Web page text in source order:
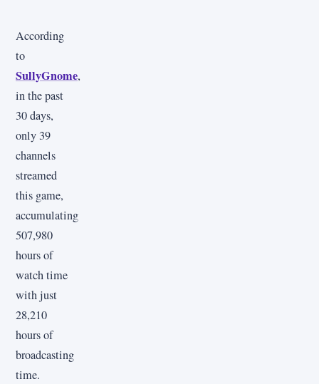
According
to
SullyGnome,
in the past
30 days,
only 39
channels
streamed
this game,
accumulating
507,980
hours of
watch time
with just
28,210
hours of
broadcasting
time.